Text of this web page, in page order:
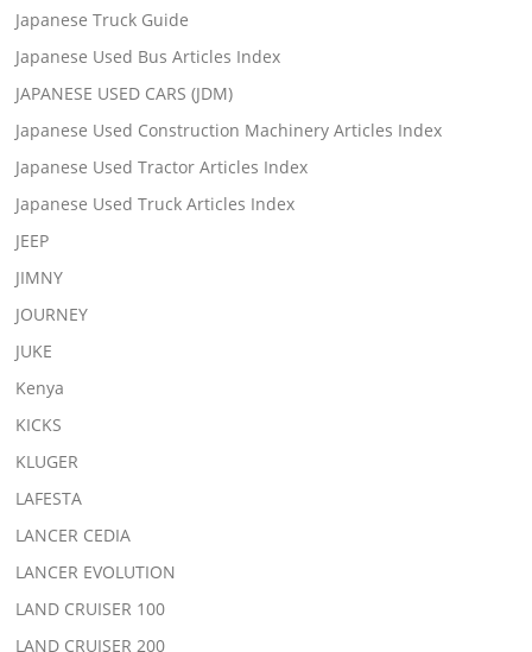
Japanese Truck Guide
Japanese Used Bus Articles Index
JAPANESE USED CARS (JDM)
Japanese Used Construction Machinery Articles Index
Japanese Used Tractor Articles Index
Japanese Used Truck Articles Index
JEEP
JIMNY
JOURNEY
JUKE
Kenya
KICKS
KLUGER
LAFESTA
LANCER CEDIA
LANCER EVOLUTION
LAND CRUISER 100
LAND CRUISER 200